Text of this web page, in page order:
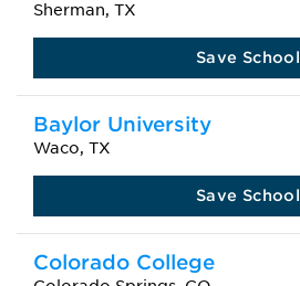
Sherman, TX
Save School
Baylor University
Waco, TX
Save School
Colorado College